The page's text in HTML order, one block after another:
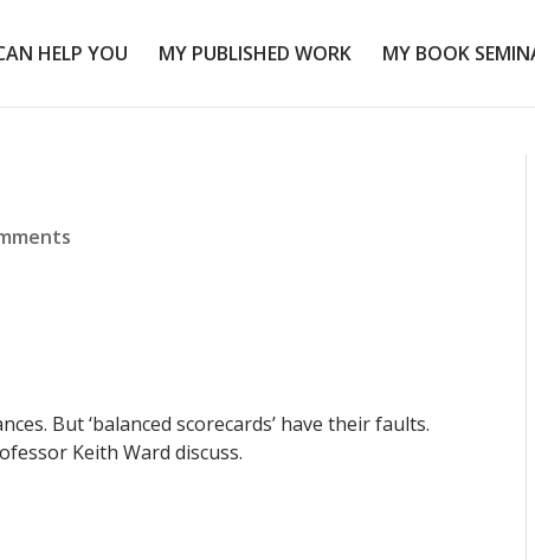
HELP YOU MY PUBLISHED WORK MY BOOK
But ‘balanced scorecards’ have their faults.
Keith Ward discuss.